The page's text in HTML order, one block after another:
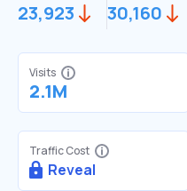
23,923 30,160
Visits
2.1M
Traffic Cost
Reveal